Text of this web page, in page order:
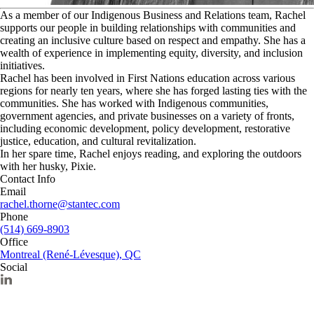
As a member of our Indigenous Business and Relations team, Rachel
supports our people in building relationships with communities and
creating an inclusive culture based on respect and empathy. She has a
wealth of experience in implementing equity, diversity, and inclusion
initiatives.
Rachel has been involved in First Nations education across various
regions for nearly ten years, where she has forged lasting ties with the
communities. She has worked with Indigenous communities,
government agencies, and private businesses on a variety of fronts,
including economic development, policy development, restorative
justice, education, and cultural revitalization.
In her spare time, Rachel enjoys reading, and exploring the outdoors
with her husky, Pixie.
Contact Info
Email
rachel.thorne@stantec.com
Phone
(514) 669-8903
Office
Montreal (René-Lévesque), QC
Social